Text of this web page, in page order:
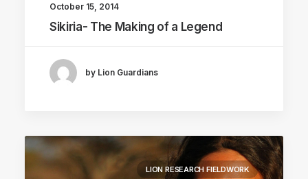
October 15, 2014
Sikiria- The Making of a Legend
by Lion Guardians
LION RESEARCH FIELDWORK